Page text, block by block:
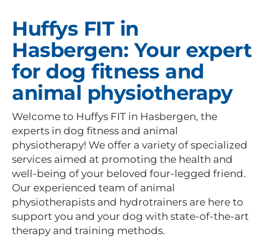
Huffys FIT in
Hasbergen: Your expert
for dog fitness and
animal physiotherapy
Welcome to Huffys FIT in Hasbergen, the
experts in dog fitness and animal
physiotherapy! We offer a variety of specialized
services aimed at promoting the health and
well-being of your beloved four-legged friend.
Our experienced team of animal
physiotherapists and hydrotrainers are here to
support you and your dog with state-of-the-art
therapy and training methods.